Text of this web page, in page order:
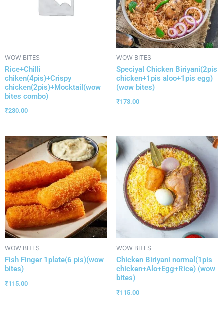
WOW BITES
Rice+Chilli
chiken(4pis)+Crispy
chicken(2pis)+Mocktail(wow
bites combo)
₹230.00
WOW BITES
Speciyal Chicken Biriyani(2pis
chicken+1pis aloo+1pis egg)
(wow bites)
₹173.00
WOW BITES
Fish Finger 1plate(6 pis)(wow
bites)
₹115.00
WOW BITES
Chicken Biriyani normal(1pis
chicken+Alo+Egg+Rice) (wow
bites)
₹115.00